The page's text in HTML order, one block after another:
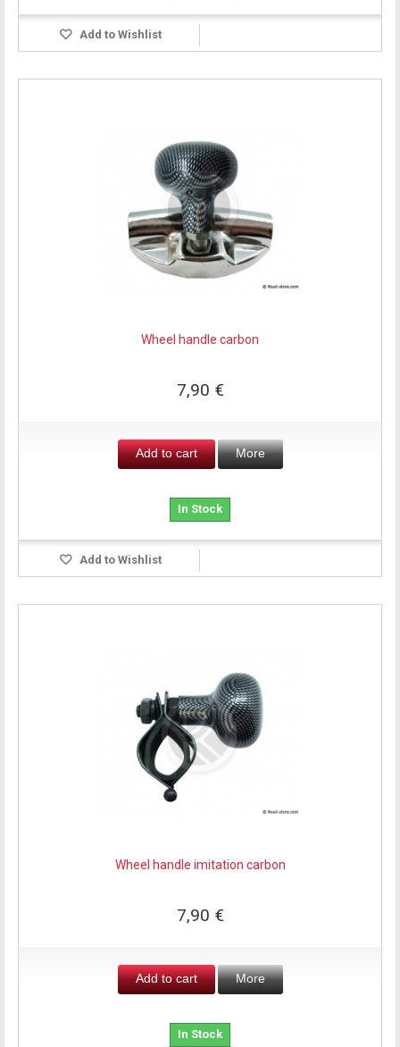
Add to Wishlist
Wheel handle carbon
7,90 €
Add to cart More
In Stock
Add to Wishlist
Wheel handle imitation carbon
7,90 €
Add to cart More
In Stock